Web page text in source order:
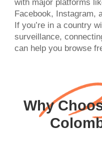
with major platforms
Facebook, Instagram,
If you’re in a country
surveillance,
can help you browse
Why